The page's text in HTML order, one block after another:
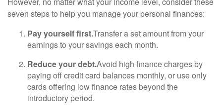
seven steps to help you manage your personal finances:
Pay yourself first.Transfer a set amount from your
earnings to your savings each month.
Reduce your debt.Avoid high finance charges by
paying off credit card balances monthly, or use only
cards offering low finance rates beyond the
introductory period.